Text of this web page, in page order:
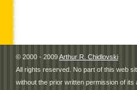
© 2000 - 2009Arthur R. Chidlovski
All rights reserved. No part of this web
without the prior written permission of its